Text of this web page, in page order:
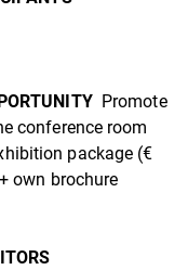
Promote
conference room
package (€
own brochure